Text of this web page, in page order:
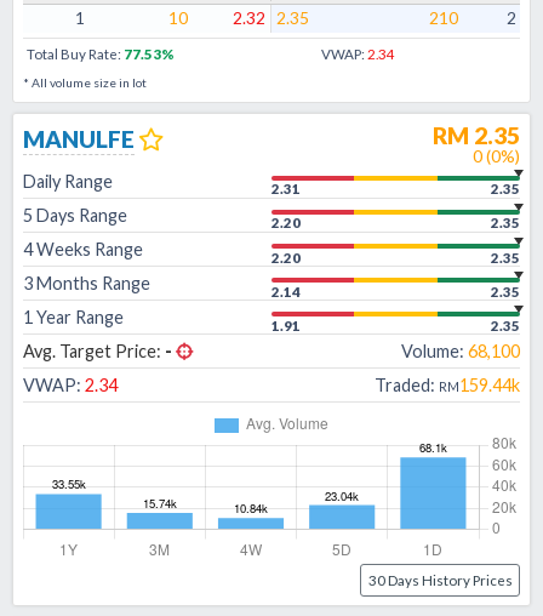
1
10 2.32 2.35 210 2
Total Buy Rate: 77.53% VWAP: 2.34
* All volume size in lot
MANULFE RM 2.35
0(0%)
Daily Range
2.31 2.35
5 Days Range 2.20 2.35
4 Weeks Range 2.20 2.35
3 Months Range 2.14 2.35
1 Year Range 1.91 2.35
Avg. Target Price: - Volume: 68,100
VWAP: 2.34 Traded: RM159.44k
30 Days History Prices